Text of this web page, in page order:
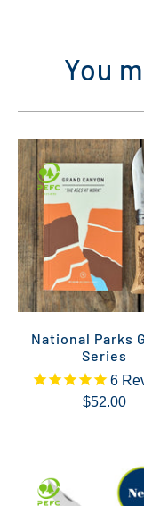
You
National Parks
Series
6
$52.00